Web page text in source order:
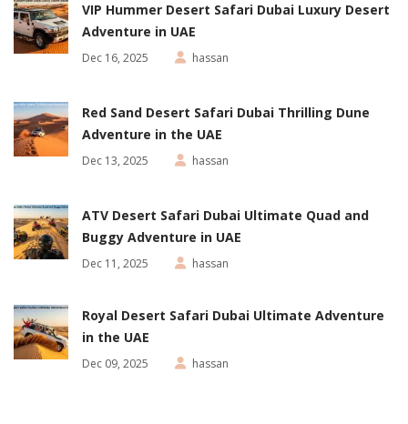
VIP Hummer Desert Safari Dubai Luxury Desert
Adventure in UAE
Dec 16, 2025 hassan
Red Sand Desert Safari Dubai Thrilling Dune
Adventure in the UAE
Dec 13, 2025 hassan
ATV Desert Safari Dubai Ultimate Quad and
Buggy Adventure in UAE
Dec 11, 2025 hassan
Royal Desert Safari Dubai Ultimate Adventure
in the UAE
Dec 09, 2025 hassan